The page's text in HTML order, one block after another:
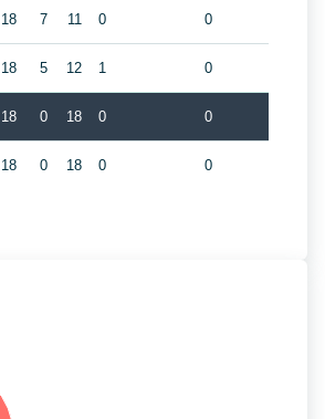
18 7 11 0 0
18 5 12 1 0
18 0 18 0 0
18 0 18 0 0